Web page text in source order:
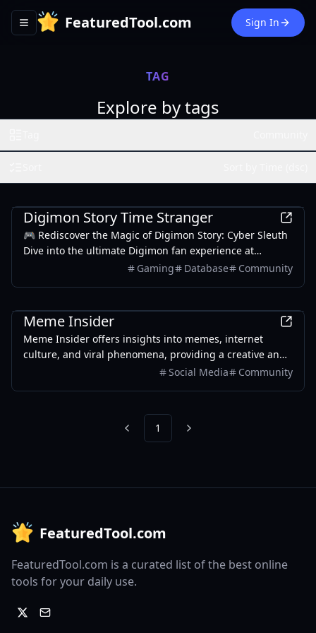
Toggle navigation menu
FeaturedTool.com Sign In
TAG
Explore by tags
Digimon Story Time Stranger
🎮 Rediscover the Magic of Digimon Story: Cyber Sleuth
Dive into the ultimate Digimon fan experience at
digimonstorytimestranger.com – your comprehensive
Gaming Database Community
Meme Insider
Meme Insider offers insights into memes, internet
culture, and viral phenomena, providing a creative and
engaging community experience.Social Media Community
Previous
1 Next
FeaturedTool.com
FeaturedTool.com is a curated list of the best online
tools for your daily use.